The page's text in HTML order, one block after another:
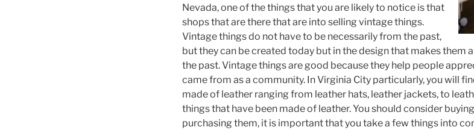
Nevada, one of the things that you are likely to notice is that
shops that are there that are into selling vintage things.
Vintage things do not have to be necessarily from the past,
but they can be created today but in the design that makes them
the past. Vintage things are good because they help people
came from as a community. In Virginia City particularly, you will
made of leather ranging from leather hats, leather jackets, to
things that have been made of leather. You should consider
purchasing them, it is important that you take a few things into